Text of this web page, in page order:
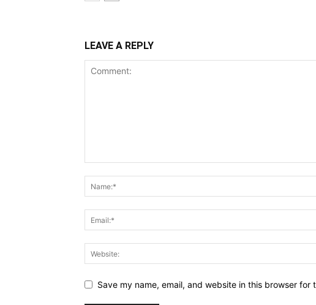
LEAVE A REPLY
Save my name, email, and website in this browser for